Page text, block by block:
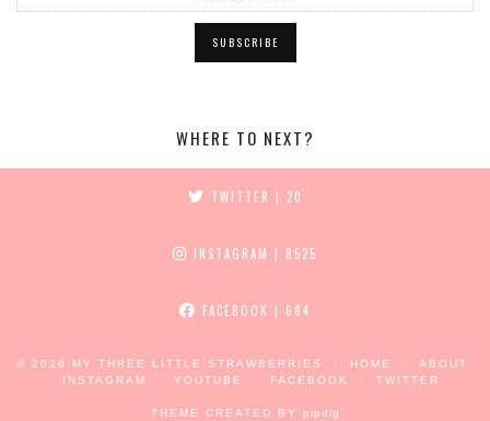
WHERE TO NEXT?
TWITTER | 20
INSTAGRAM | 8525
FACEBOOK | 684
© 2026 MY THREE LITTLE STRAWBERRIES HOME
ABOUT
INSTAGRAM
YOUTUBE FACEBOOK TWITTER
THEME CREATED BY pipdig